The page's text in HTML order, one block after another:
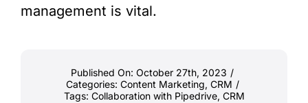
management is vital.
Published On: October 27th, 2023 /
Categories: Content Marketing, CRM /
Tags: Collaboration with Pipedrive, CRM